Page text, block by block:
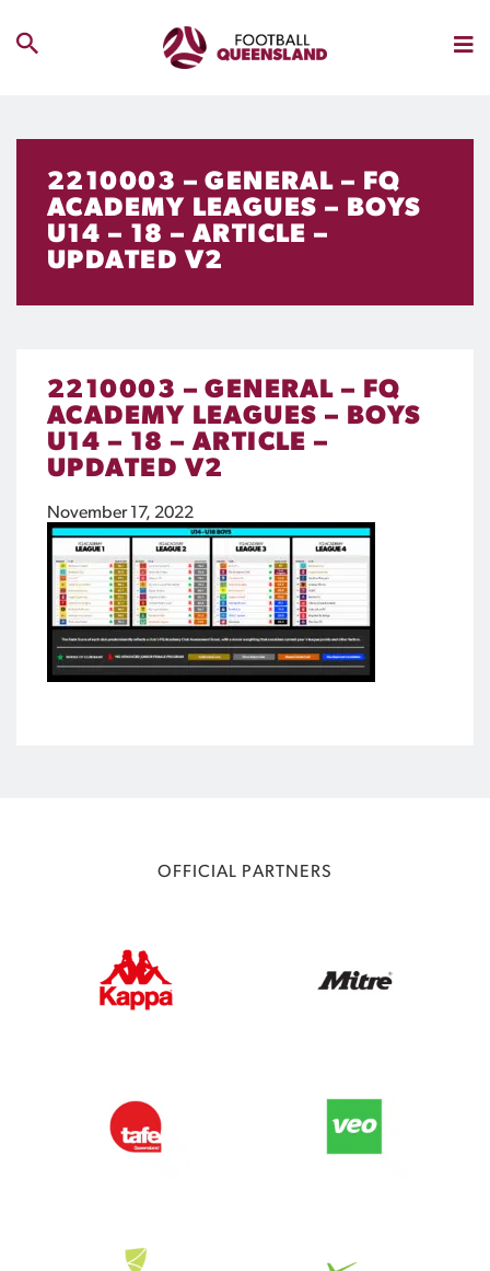
2210003 – GENERAL – FQ
ACADEMY LEAGUES – BOYS
U14 – 18 – ARTICLE –
UPDATED V2
2210003 – GENERAL – FQ
ACADEMY LEAGUES – BOYS
U14 – 18 – ARTICLE –
UPDATED V2
November 17, 2022
OFFICIAL PARTNERS